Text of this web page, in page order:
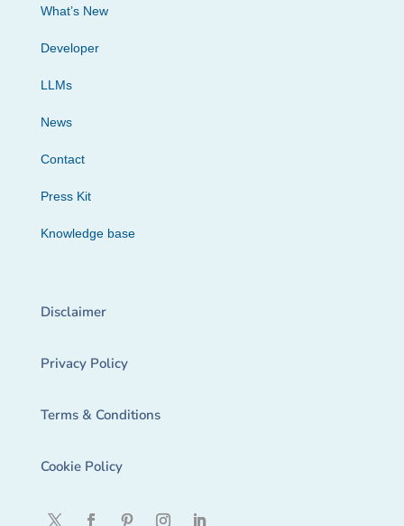
What’s New
Developer
LLMs
News
Contact
Press Kit
Knowledge base
Disclaimer
Privacy Policy
Terms & Conditions
Cookie Policy